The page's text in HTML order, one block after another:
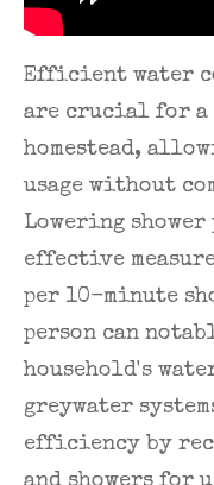
Efficient water
are crucial for
homestead,
usage without
Lowering
effective
per 10-minute
person can
household's
greywater
efficiency by